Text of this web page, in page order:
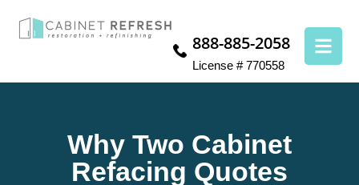
888-885-2058
License # 770558
Why Two Cabinet
Refacing Quotes